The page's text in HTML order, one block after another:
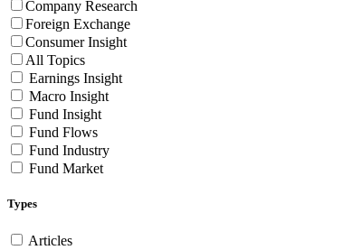
Company Research
Foreign Exchange
Consumer Insight
All Topics
Earnings Insight
Macro Insight
Fund Insight
Fund Flows
Fund Industry
Fund Market
Types
Articles